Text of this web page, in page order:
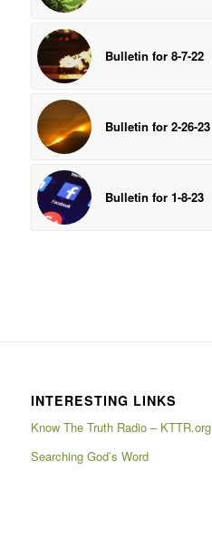
Bulletin for 8-7-22
Bulletin for 2-26-23
Bulletin for 1-8-23
INTERESTING LINKS
Know The Truth Radio – KTTR.org
Searching God’s Word